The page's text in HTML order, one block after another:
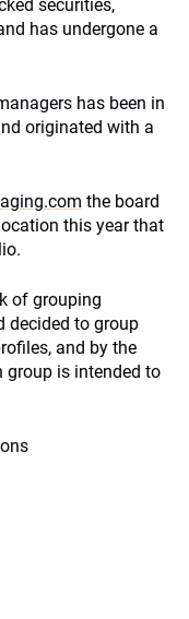
securities,
has undergone a
has been in
originated with a
the board
this year that
of grouping
decided to group
and by the
is intended to